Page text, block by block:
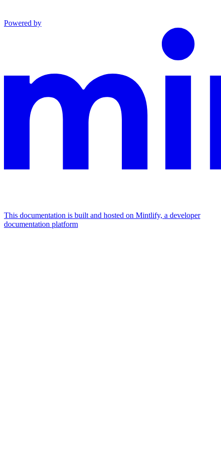
Powered by
This documentation is built and hosted on Mintlify, a developer
documentation platform